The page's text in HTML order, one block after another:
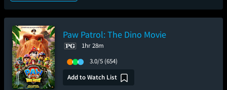
Paw Patrol: The Dino Movie
1hr 28m
3.0/5 (654)
Add to Watch List